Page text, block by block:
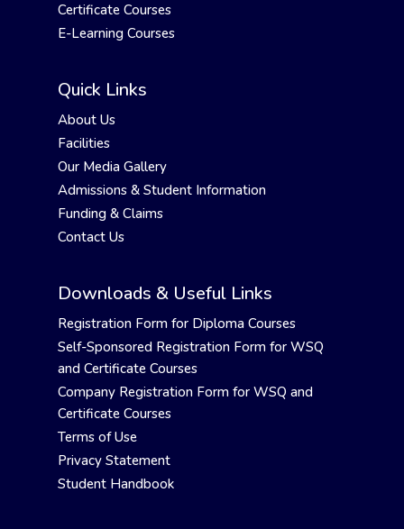
Certificate Courses
E-Learning Courses
Quick Links
About Us
Facilities
Our Media Gallery
Admissions & Student Information
Funding & Claims
Contact Us
Downloads & Useful Links
Registration Form for Diploma Courses
Self-Sponsored Registration Form for WSQ
and Certificate Courses
Company Registration Form for WSQ and
Certificate Courses
Terms of Use
Privacy Statement
Student Handbook